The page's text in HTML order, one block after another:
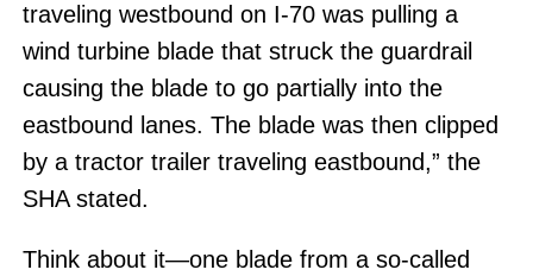
traveling westbound on I-70 was pulling a
wind turbine blade that struck the guardrail
causing the blade to go partially into the
eastbound lanes. The blade was then clipped
by a tractor trailer traveling eastbound,” the
SHA stated.
Think about it—one blade from a so-called